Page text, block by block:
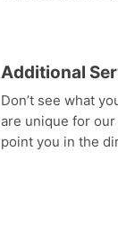
Additional
Don’t see what
are unique for
point you in the